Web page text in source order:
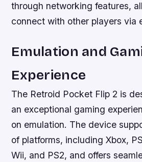
through networking features,
connect with other players via
Emulation and
Experience
The Retroid Pocket Flip 2 is
an exceptional gaming
on emulation. The device
of platforms, including Xbox,
Wii, and PS2, and offers